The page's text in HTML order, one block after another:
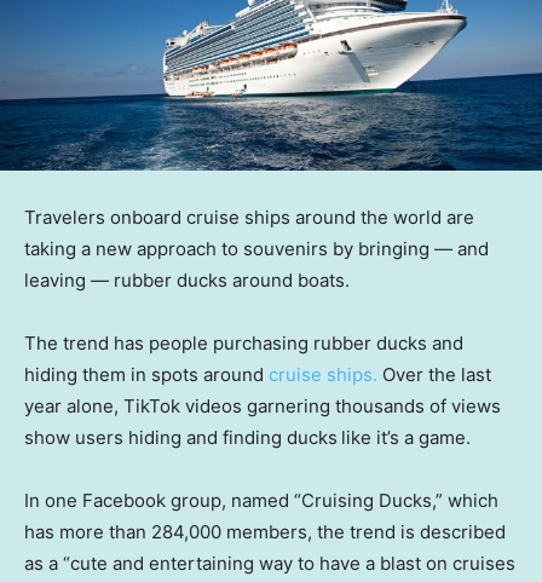
Travelers onboard cruise ships around the world are
taking a new approach to souvenirs by bringing — and
leaving — rubber ducks around boats.
The trend has people purchasing rubber ducks and
hiding them in spots around cruise ships. Over the last
year alone, TikTok videos garnering thousands of views
show users hiding and finding ducks like it’s a game.
In one Facebook group, named “Cruising Ducks,” which
has more than 284,000 members, the trend is described
as a “cute and entertaining way to have a blast on cruises